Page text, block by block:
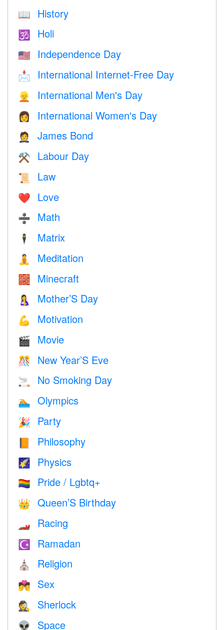
📖 History
🕉 Holi
🇺🇸 Independence Day
📩 International Internet-Free Day
👱 International Men's Day
👩 International Women's Day
🤵 James Bond
⚒️ Labour Day
📜 Law
❤️️ Love
➗ Math
🕴️ Matrix
🧘 Meditation
🧱 Minecraft
🤱 Mother’S Day
💪 Motivation
🎬 Movie
🎊 New Year’S Eve
🚬 No Smoking Day
🏊 Olympics
🎉 Party
📙 Philosophy
🌠 Physics
🏳️‍🌈 Pride / Lgbtq+
👑 Queen’S Birthday
🏎 Racing
☪️ Ramadan
⛪️ Religion
💏 Sex
🕵️ Sherlock
👽 Space